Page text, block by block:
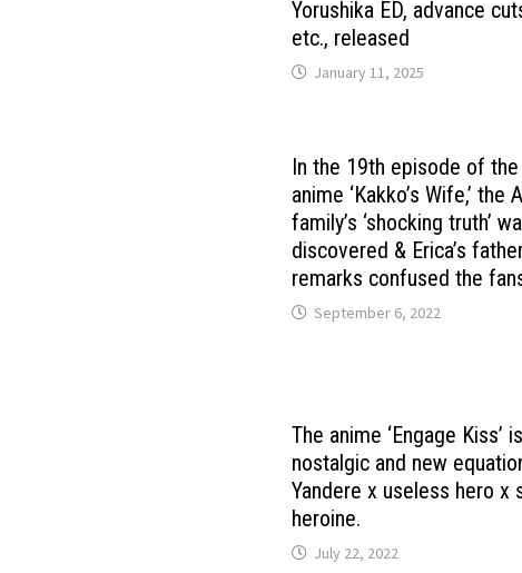
Yorushika ED, advance
etc., released
January 11, 2025
In the 19th episode of the
anime ‘Kakko’s Wife,’ the
family’s ‘shocking truth’
discovered & Erica’s
remarks confused the
September 6, 2022
The anime ‘Engage Kiss’
nostalgic and new
Yandere x useless hero x
heroine.
July 22, 2022